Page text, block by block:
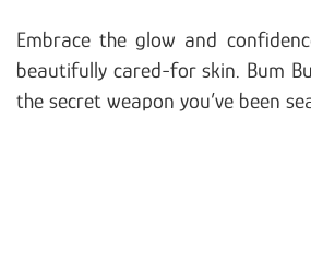
Embrace the glow and
beautifully cared-for skin. Bum
the secret weapon you’ve been